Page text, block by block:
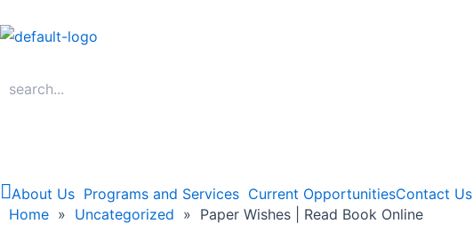
to
Home
About Us Programs and Services Current OpportunitiesContact Us
Home » Uncategorized » Paper Wishes | Read Book Online